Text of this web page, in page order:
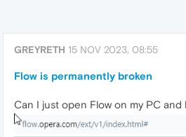
GREYRETH 15 NOV 2023, 08:55
Flow is permanently broken
Can I just open Flow on my PC